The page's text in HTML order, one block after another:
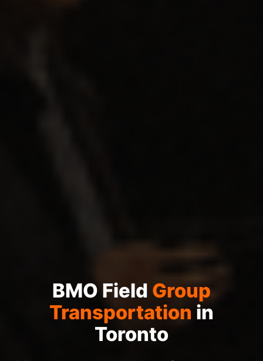
BMO Field Group
Transportation in
Toronto